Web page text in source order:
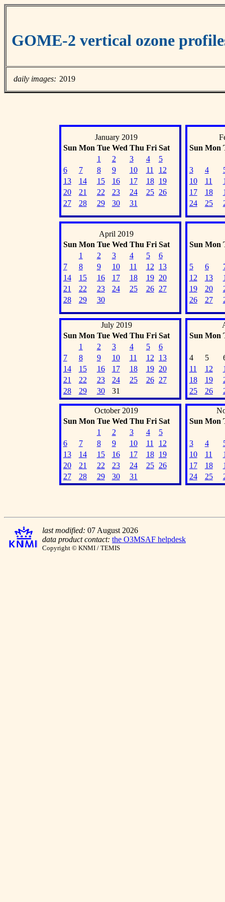
GOME-2 vertical ozone
daily images: 2019
January 2019
Sun Mon Tue Wed Thu Fri Sat
1
2 3 4
5
6
7 8 9 10 11
12
13
14 15 16 17 18
19
20
21 22 23 24 25
26
27
28 29 30 31
Sun Mon
3 4
10
11
17
18
24
25
April 2019
Sun Mon Tue Wed Thu Fri Sat
1
2 3 4 5
6
7
8 9 10 11 12
13
14
15 16 17 18 19
20
21
22 23 24 25 26
27
28
29 30
Sun Mon
5 6
12
13
19
20
26
27
July 2019
Sun Mon Tue Wed Thu Fri Sat
1
2 3 4 5
6
7
8 9 10 11 12
13
14
15 16 17 18 19
20
21
22 23 24 25 26
27
28
29 30 31
Sun Mon
4 5
11
12
18
19
25
26
October 2019
Sun Mon Tue Wed Thu Fri Sat
1
2 3 4
5
6
7 8 9 10 11
12
13
14 15 16 17 18
19
20
21 22 23 24 25
26
27
28 29 30 31
Sun Mon
3 4
10
11
17
18
24
25
last modified: 07 August 2026
data product contact: the O3MSAF helpdesk
Copyright © KNMI / TEMIS